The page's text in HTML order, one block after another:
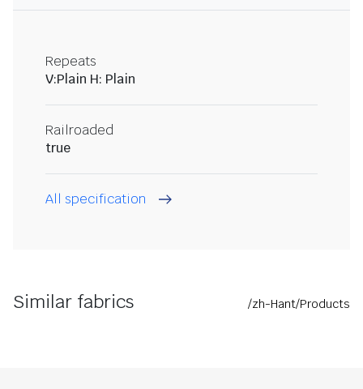
Repeats
V:Plain H: Plain
Railroaded
true
All specification
Similar fabrics /zh-Hant/Products